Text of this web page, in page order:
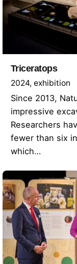
Triceratops
2024 exhibition
Since 2013,
impressive
Researchers
fewer than six
which…